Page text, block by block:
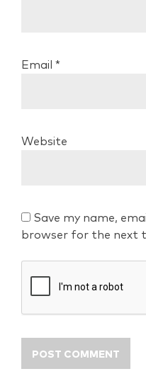
Email *
Website
Save my name,
browser for the next